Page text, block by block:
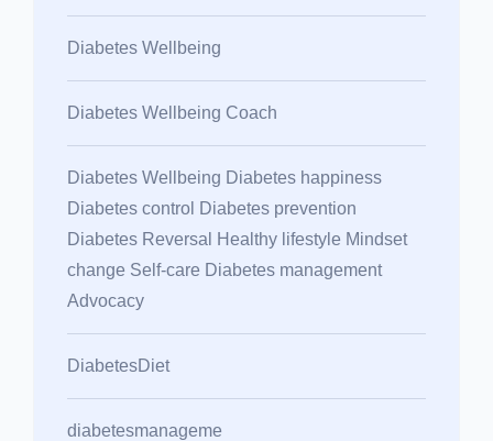
Diabetes Wellbeing
Diabetes Wellbeing Coach
Diabetes Wellbeing Diabetes happiness
Diabetes control Diabetes prevention
Diabetes Reversal Healthy lifestyle Mindset
change Self-care Diabetes management
Advocacy
DiabetesDiet
diabetesmanageme